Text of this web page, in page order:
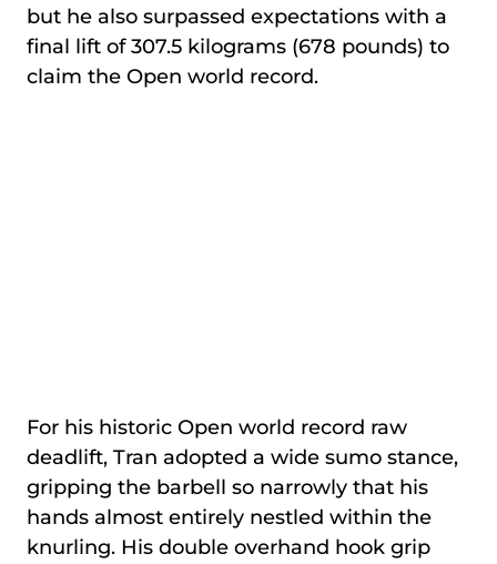
but he also surpassed expectations with a
final lift of 307.5 kilograms (678 pounds) to
claim the Open world record.
For his historic Open world record raw
deadlift, Tran adopted a wide sumo stance,
gripping the barbell so narrowly that his
hands almost entirely nestled within the
knurling. His double overhand hook grip